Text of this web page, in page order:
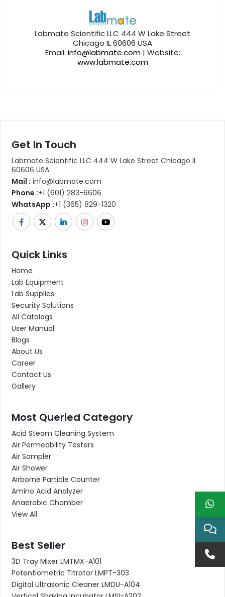
Labmate Scientific LLC 444 W Lake Street
Chicago IL 60606 USA
Email: info@labmate.com| Website:
www.labmate.com
Get In Touch
Labmate Scientific LLC 444 W Lake Street Chicago IL
60606 USA
Mail : info@labmate.com
Phone :+1 (601) 283-6606
WhatsApp :+1 (365) 829-1320
Quick Links
Home
Lab Equipment
Lab Supplies
Security Solutions
All Catalogs
User Manual
Blogs
About Us
Career
Contact Us
Gallery
Most Queried Category
Acid Steam Cleaning System
Air Permeability Testers
Air Sampler
Air Shower
Airborne Particle Counter
Amino Acid Analyzer
Anaerobic Chamber
View All
Best Seller
3D Tray Mixer LMTMX-A101
Potentiometric Titrator LMPT-303
Digital Ultrasonic Cleaner LMDU-A104